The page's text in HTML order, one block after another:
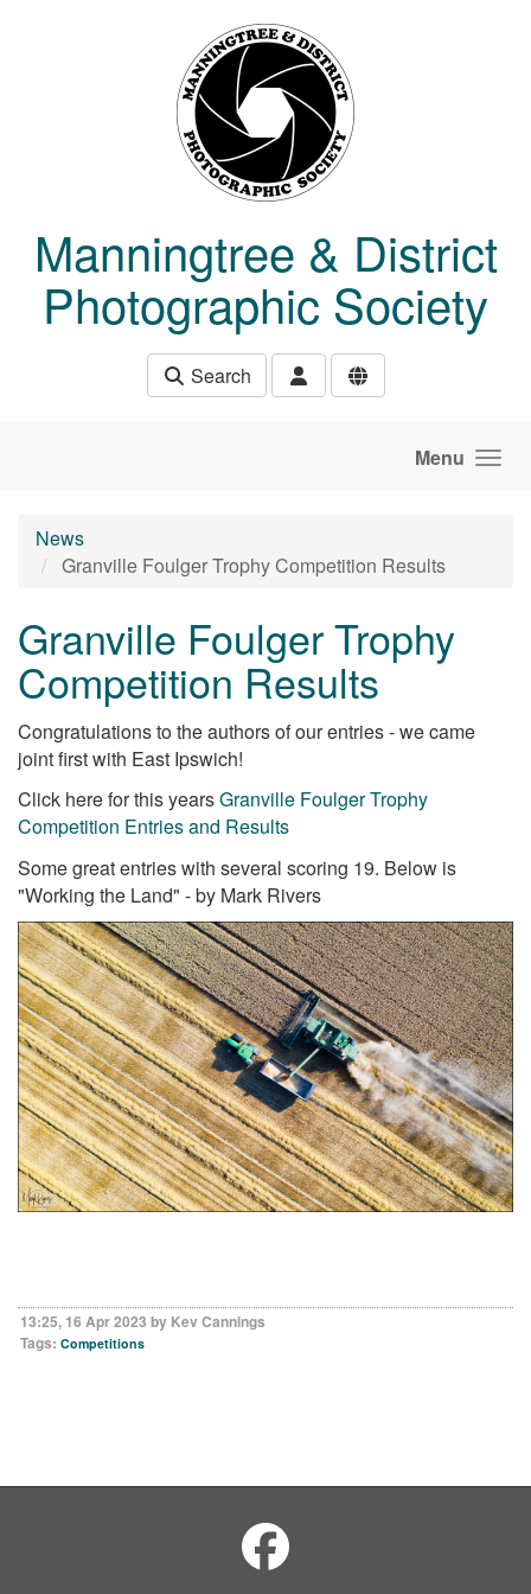
Manningtree & District
Photographic Society
Search
Menu
News
Granville Foulger Trophy Competition Results
Granville Foulger Trophy
Competition Results
Congratulations to the authors of our entries - we came
joint first with East Ipswich!
Click here for this yearsGranville Foulger Trophy
Competition Entries and Results
Some great entries with several scoring 19. Below is
"Working the Land" - by Mark Rivers
13:25, 16 Apr 2023 by Kev Cannings
Tags: Competitions